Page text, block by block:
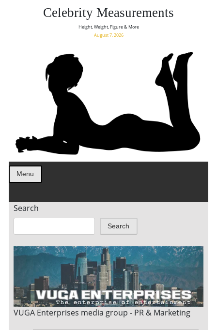
Celebrity Measurements
Height, Weight, Figure & More
August 7, 2026
Menu
Search
Search
VUGA Enterprises media group - PR & Marketing